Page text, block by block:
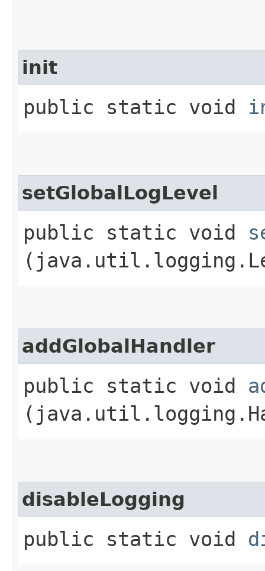
init
public static void
setGlobalLogLevel
public static void
addGlobalHandler
public static void
disableLogging
public static void